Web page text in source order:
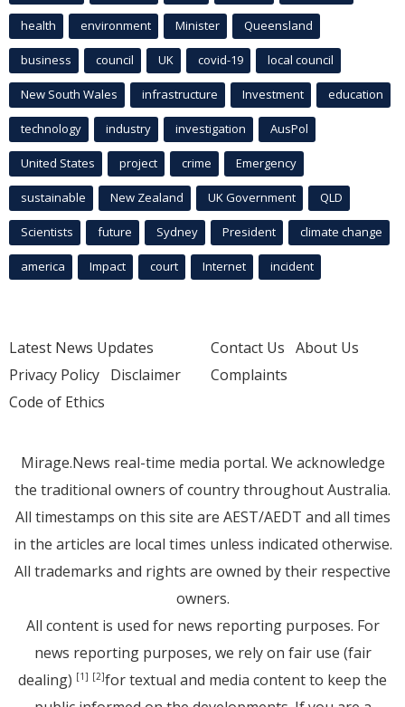
health environment Minister Queensland
business council UK covid-19 local council
New South Wales infrastructure Investment education
technology industry investigation AusPol
United States project crime Emergency
sustainable New Zealand UK Government QLD
Scientists future Sydney President climate change
america Impact court Internet incident
Latest News Updates
Privacy Policy Disclaimer
Code of Ethics
Contact Us About Us
Complaints
Mirage.News real-time media portal. We acknowledge
the traditional owners of country throughout Australia.
All timestamps on this site are AEST/AEDT and all times
in the articles are local times unless indicated otherwise.
All trademarks and rights are owned by their respective
owners.
All content is used for news reporting purposes. For
news reporting purposes, we rely on fair use (fair
dealing) [1] [2]for textual and media content to keep the